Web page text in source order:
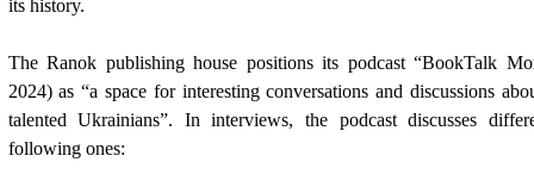
its history.
The Ranok publishing house positions its podcast “BookTalk
2024) as “a space for interesting conversations and discussions
talented Ukrainians”. In interviews, the podcast discusses
following ones: